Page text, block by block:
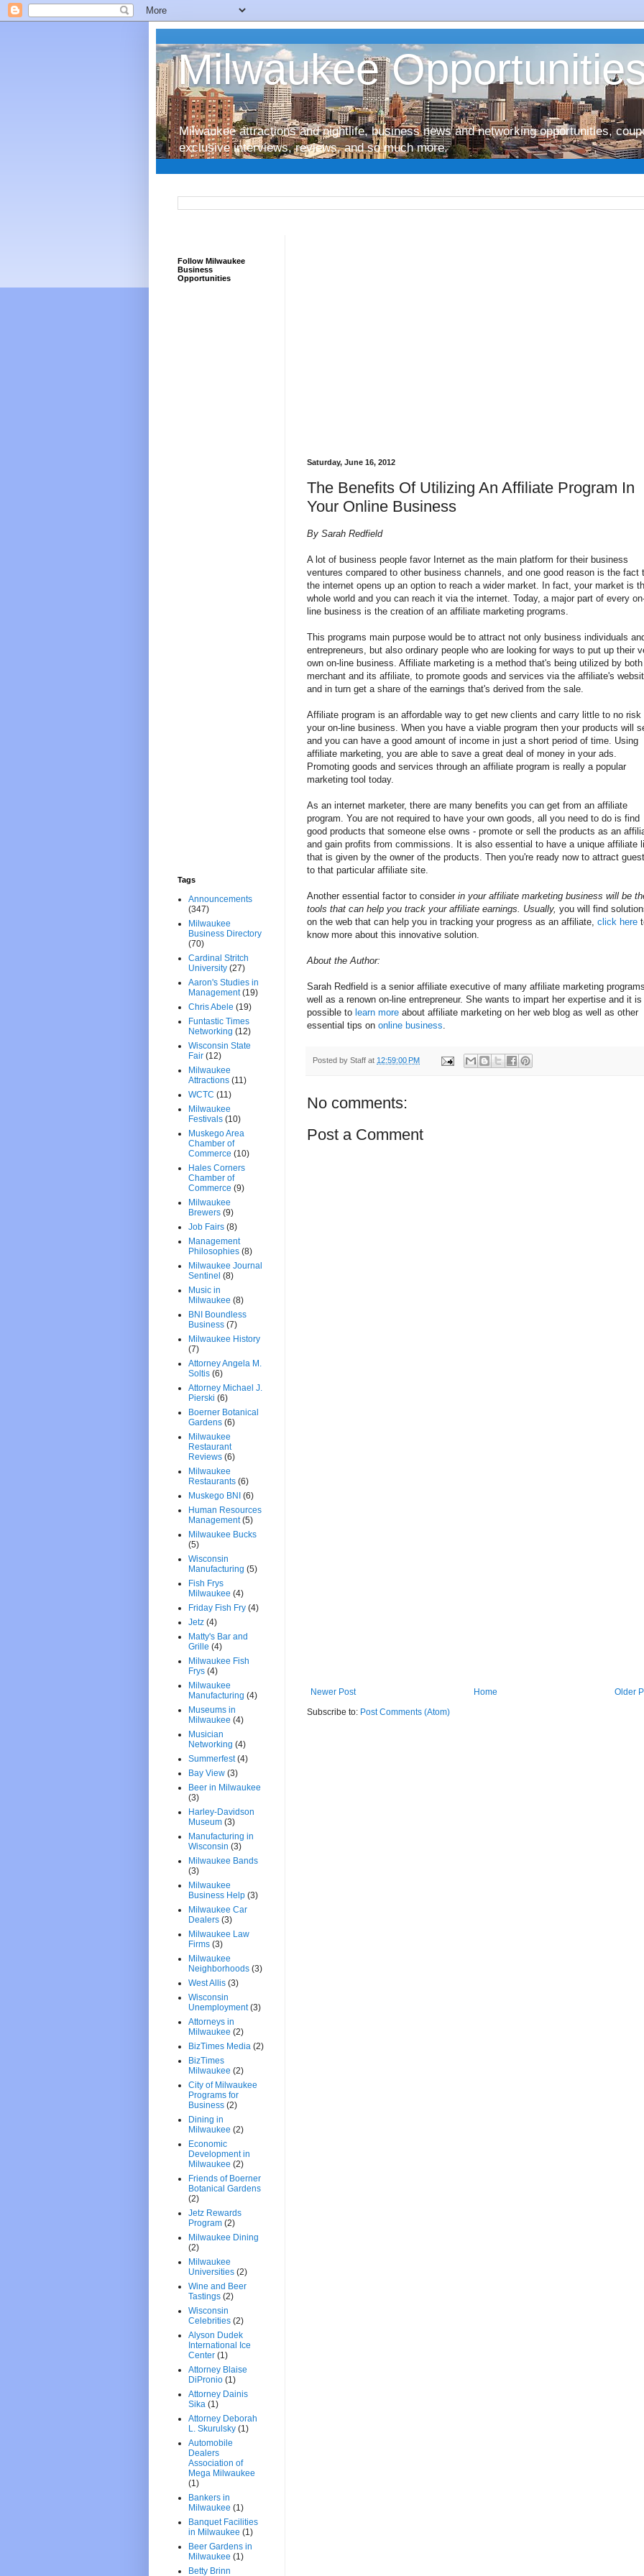
Milwaukee
Milwaukee attractions and nightlife, business news and networking opportunities,
exclusive interviews, reviews, and so much more.
Saturday, June 16, 2012
The Benefits Of Utilizing An Affiliate Program In
Your Online Business
By Sarah Redfield
A lot of business people favor Internet as the main platform for their business
ventures compared to other business channels, and one good reason is the fact
the internet opens up an option to reach a wider market. In fact, your market is
whole world and you can reach it via the internet. Today, a major part of every
line business is the creation of an affiliate marketing programs.
This programs main purpose would be to attract not only business individuals
entrepreneurs, but also ordinary people who are looking for ways to put up their
own on-line business. Affiliate marketing is a method that's being utilized by both
merchant and its affiliate, to promote goods and services via the affiliate's
and in turn get a share of the earnings that's derived from the sale.
Affiliate program is an affordable way to get new clients and carry little to no risk
your on-line business. When you have a viable program then your products will
and you can have a good amount of income in just a short period of time. Using
affiliate marketing, you are able to save a great deal of money in your ads.
Promoting goods and services through an affiliate program is really a popular
marketing tool today.
As an internet marketer, there are many benefits you can get from an affiliate
program. You are not required to have your own goods, all you need to do is find
good products that someone else owns - promote or sell the products as an
and gain profits from commissions. It is also essential to have a unique affiliate
that is given by the owner of the products. Then you're ready now to attract
to that particular affiliate site.
Another essential factor to consider in your affiliate marketing business will be
tools that can help you track your affiliate earnings. Usually, you will find
on the web that can help you in tracking your progress as an affiliate, click here
know more about this innovative solution.
About the Author:
Sarah Redfield is a senior affiliate executive of many affiliate marketing
well as a renown on-line entrepreneur. She wants to impart her expertise and it is
possible to learn more about affiliate marketing on her web blog as well as other
essential tips on online business.
Posted by Staff at 12:59:00 PM
No comments:
Post a Comment
Newer Post Older
Home
Subscribe to: Post Comments (Atom)
Follow Milwaukee
Business
Opportunities
Tags
Announcements
(347)
Milwaukee
Business Directory
(70)
Cardinal Stritch
University (27)
Aaron's Studies in
Management (19)
Chris Abele (19)
Funtastic Times
Networking (12)
Wisconsin State
Fair (12)
Milwaukee
Attractions (11)
WCTC (11)
Milwaukee
Festivals (10)
Muskego Area
Chamber of
Commerce (10)
Hales Corners
Chamber of
Commerce (9)
Milwaukee
Brewers (9)
Job Fairs (8)
Management
Philosophies (8)
Milwaukee Journal
Sentinel (8)
Music in
Milwaukee (8)
BNI Boundless
Business (7)
Milwaukee History
(7)
Attorney Angela M.
Soltis (6)
Attorney Michael J.
Pierski (6)
Boerner Botanical
Gardens (6)
Milwaukee
Restaurant
Reviews (6)
Milwaukee
Restaurants (6)
Muskego BNI (6)
Human Resources
Management (5)
Milwaukee Bucks
(5)
Wisconsin
Manufacturing (5)
Fish Frys
Milwaukee (4)
Friday Fish Fry (4)
Jetz (4)
Matty's Bar and
Grille (4)
Milwaukee Fish
Frys (4)
Milwaukee
Manufacturing (4)
Museums in
Milwaukee (4)
Musician
Networking (4)
Summerfest (4)
Bay View (3)
Beer in Milwaukee
(3)
Harley-Davidson
Museum (3)
Manufacturing in
Wisconsin (3)
Milwaukee Bands
(3)
Milwaukee
Business Help (3)
Milwaukee Car
Dealers (3)
Milwaukee Law
Firms (3)
Milwaukee
Neighborhoods (3)
West Allis (3)
Wisconsin
Unemployment (3)
Attorneys in
Milwaukee (2)
BizTimes Media (2)
BizTimes
Milwaukee (2)
City of Milwaukee
Programs for
Business (2)
Dining in
Milwaukee (2)
Economic
Development in
Milwaukee (2)
Friends of Boerner
Botanical Gardens
(2)
Jetz Rewards
Program (2)
Milwaukee Dining
(2)
Milwaukee
Universities (2)
Wine and Beer
Tastings (2)
Wisconsin
Celebrities (2)
Alyson Dudek
International Ice
Center (1)
Attorney Blaise
DiPronio (1)
Attorney Dainis
Sika (1)
Attorney Deborah
L. Skurulsky (1)
Automobile
Dealers
Association of
Mega Milwaukee
(1)
Bankers in
Milwaukee (1)
Banquet Facilities
in Milwaukee (1)
Beer Gardens in
Milwaukee (1)
Betty Brinn